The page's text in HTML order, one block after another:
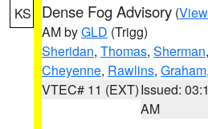
KS Dense Fog Advisory (
AM byGLD (Trigg)
Sheridan, Thomas, Sherman,
Cheyenne, Rawlins, Graham
VTEC# 11 (EXT)Issued:
AM